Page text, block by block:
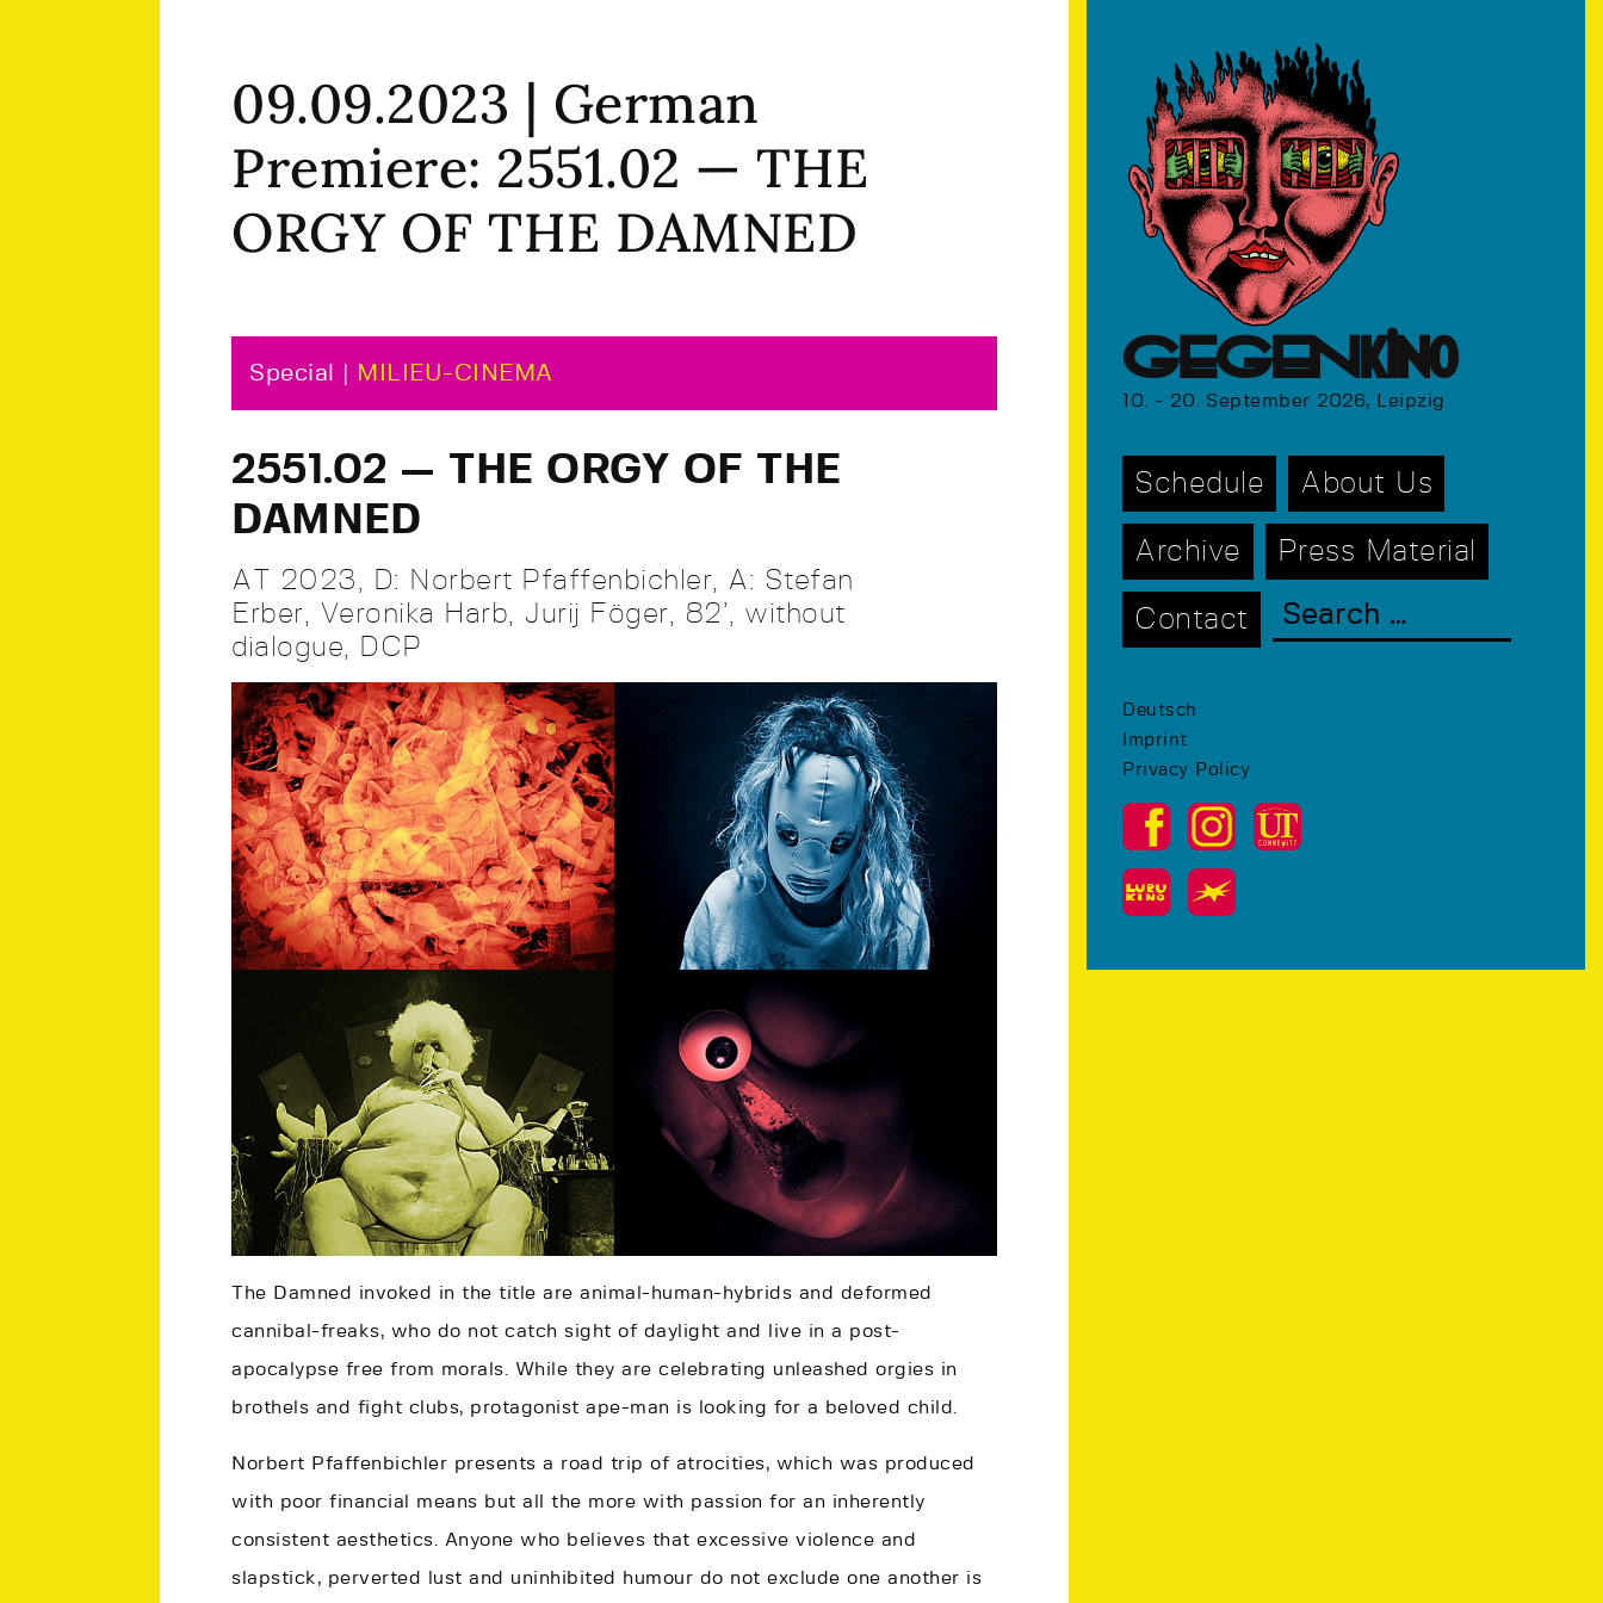
09.09.2023 | German
Premiere: 2551.02 — THE
ORGY OF THE DAMNED
Special | MILIEU-CINEMA
2551.02 — THE ORGY OF THE
DAMNED
AT 2023, D: Norbert Pfaffenbichler, A: Stefan
Erber, Veronika Harb, Jurij Föger, 82’, without
dialogue, DCP
The Damned invoked in the title are animal-human-hybrids and deformed
cannibal-freaks, who do not catch sight of daylight and live in a post-
apocalypse free from morals. While they are celebrating unleashed orgies in
brothels and fight clubs, protagonist ape-man is looking for a beloved child.
Norbert Pfaffenbichler presents a road trip of atrocities, which was produced
with poor financial means but all the more with passion for an inherently
consistent aesthetics. Anyone who believes that excessive violence and
slapstick, perverted lust and uninhibited humour do not exclude one another is
GEGENkino
10. - 20. September 2026, Leipzig
Schedule About Us
Archive Press Material
Contact
Deutsch
Imprint
Privacy Policy